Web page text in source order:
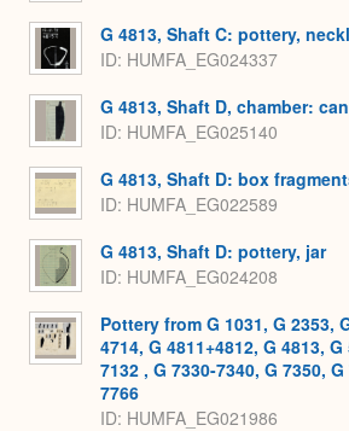
G 4813, Shaft C: pottery,
ID HUMFA_EG024337
G 4813, Shaft D, chamber:
ID HUMFA_EG025140
G 4813, Shaft D: box
ID HUMFA_EG022589
G 4813, Shaft D: pottery, jar
ID HUMFA_EG024208
Pottery from G 1031, G 2353,
4714, G 4811+4812, G 4813,
7132 , G 7330-7340, G 7350,
7766
ID HUMFA_EG021986